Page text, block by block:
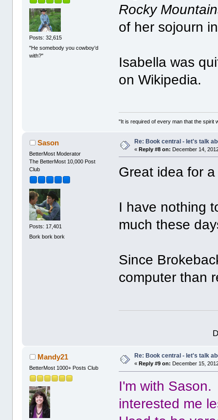
Posts: 32,615
"He somebody you cowboy'd
with?"
Rocky
of her sojourn
Isabella was
on Wikipedia.
"It is required of every man that the spirit
Sason
BetterMost Moderator
The BetterMost 10,000 Post
Club
Posts: 17,401
Bork bork bork
Re: Book central - let's talk
«Reply #8 on: December 14,
Great idea for
I have nothing
much these
Since
computer
Mandy21
BetterMost 1000+ Posts Club
Re: Book central - let's talk
« Reply #9 on: December 15,
I'm with
interested me